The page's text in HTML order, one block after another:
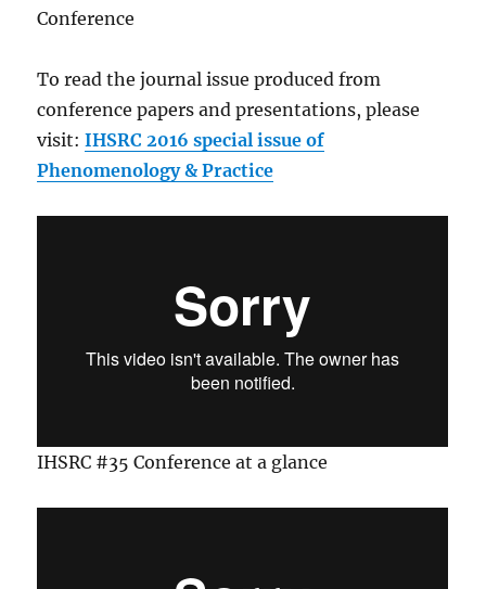
Conference
To read the journal issue produced from
conference papers and presentations, please
visit:IHSRC 2016 special issue of
Phenomenology & Practice
IHSRC #35 Conference at a glance